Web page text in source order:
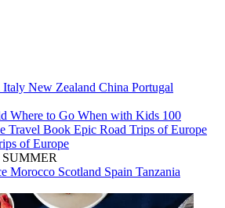
Italy New Zealand China Portugal
Where to Go When with Kids 100
Travel Book Epic Road Trips of Europe
of Europe
Morocco Scotland Spain Tanzania